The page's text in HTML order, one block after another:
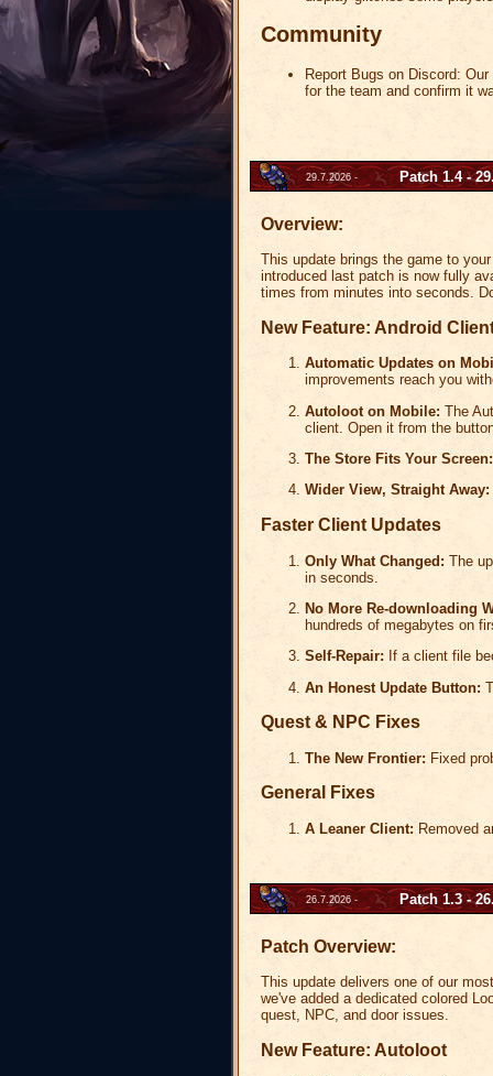
Community
Report Bugs on Discord: Our
for the team and confirm it
29.7.2026 - Patch 1.4 -
Overview:
This update brings the game to
introduced last patch is now fully
times from minutes into seconds.
New Feature: Android
Automatic Updates on
improvements reach you
Autoloot on Mobile: The
client. Open it from the
The Store Fits Your Screen:
Wider View, Straight Away:
Faster Client Updates
Only What Changed: The
in seconds.
No More Re-downloading
hundreds of megabytes on
Self-Repair: If a client file
An Honest Update Button:
Quest & NPC Fixes
The New Frontier: Fixed
General Fixes
A Leaner Client: Removed
26.7.2026 - Patch 1.3 -
Patch Overview:
This update delivers one of our
we've added a dedicated colored
quest, NPC, and door issues.
New Feature: Autoloot